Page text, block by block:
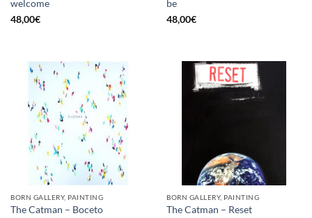
welcome
48,00€
be
48,00€
BORN GALLERY, PAINTING
The Catman – Boceto
BORN GALLERY, PAINTING
The Catman – Reset